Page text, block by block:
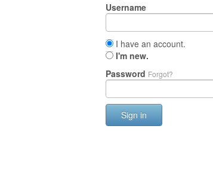
Username
I have an account.
I'm new.
Password Forgot?
Sign in